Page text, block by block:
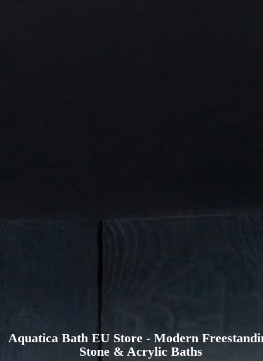
Aquatica Bath EU Store - Modern
Stone & Acrylic Baths